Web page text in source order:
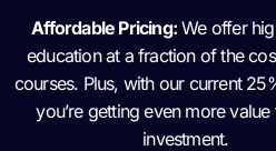
Affordable Pricing: We offer
education at a fraction of the
courses. Plus, with our current
you’re getting even more
investment.